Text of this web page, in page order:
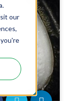
our